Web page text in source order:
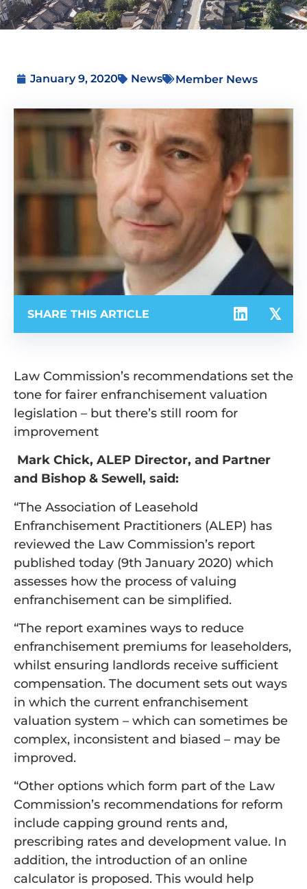
January 9, 2020 News Member News
SHARE THIS ARTICLE
Law Commission’s recommendations set the
tone for fairer enfranchisement valuation
legislation – but there’s still room for
improvement
Mark Chick, ALEP Director, and Partner
and Bishop & Sewell, said:
“The Association of Leasehold
Enfranchisement Practitioners (ALEP) has
reviewed the Law Commission’s report
published today (9th January 2020) which
assesses how the process of valuing
enfranchisement can be simplified.
“The report examines ways to reduce
enfranchisement premiums for leaseholders,
whilst ensuring landlords receive sufficient
compensation. The document sets out ways
in which the current enfranchisement
valuation system – which can sometimes be
complex, inconsistent and biased – may be
improved.
“Other options which form part of the Law
Commission’s recommendations for reform
include capping ground rents and,
prescribing rates and development value. In
addition, the introduction of an online
calculator is proposed. This would help